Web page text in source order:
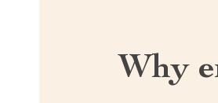
Why